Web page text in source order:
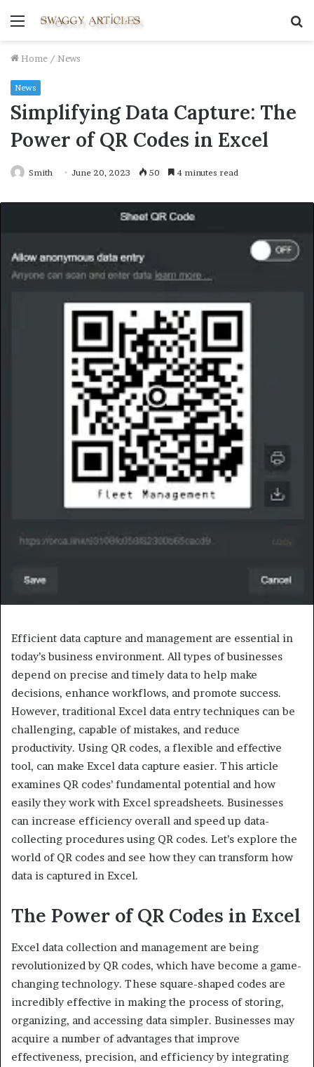
Menu
Home / News
News
Simplifying Data Capture: The
Power of QR Codes in Excel
Smith June 20, 2023 50 4 minutes read
Efficient data capture and management are essential in
today’s business environment. All types of businesses
depend on precise and timely data to help make
decisions, enhance workflows, and promote success.
However, traditional Excel data entry techniques can be
challenging, capable of mistakes, and reduce
productivity. Using QR codes, a flexible and effective
tool, can make Excel data capture easier. This article
examines QR codes’ fundamental potential and how
easily they work with Excel spreadsheets. Businesses
can increase efficiency overall and speed up data-
collecting procedures using QR codes. Let’s explore the
world of QR codes and see how they can transform how
data is captured in Excel.
The Power of QR Codes in Excel
Excel data collection and management are being
revolutionized by QR codes, which have become a game-
changing technology. These square-shaped codes are
incredibly effective in making the process of storing,
organizing, and accessing data simpler. Businesses may
acquire a number of advantages that improve
effectiveness, precision, and efficiency by integrating